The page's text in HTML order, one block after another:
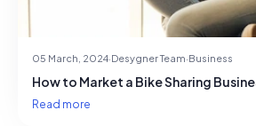
05 March, 2024·Desygner Team·Business
How to Market a Bike Sharing
Read more